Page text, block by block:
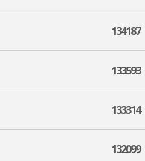
134187
133593
133314
132099